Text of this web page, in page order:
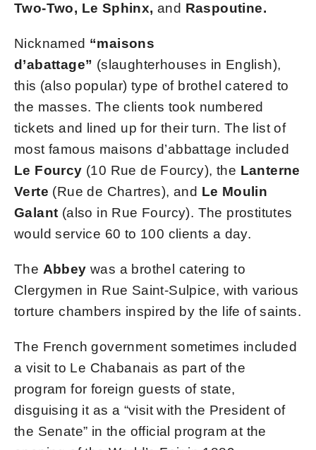
Two-Two, Le Sphinx, and Raspoutine.
Nicknamed “maisons
d’abattage” (slaughterhouses in English),
this (also popular) type of brothel catered to
the masses. The clients took numbered
tickets and lined up for their turn. The list of
most famous maisons d’abbattage included
Le Fourcy (10 Rue de Fourcy), the Lanterne
Verte (Rue de Chartres), and Le Moulin
Galant (also in Rue Fourcy). The prostitutes
would service 60 to 100 clients a day.
The Abbey was a brothel catering to
Clergymen in Rue Saint-Sulpice, with various
torture chambers inspired by the life of saints.
The French government sometimes included
a visit to Le Chabanais as part of the
program for foreign guests of state,
disguising it as a “visit with the President of
the Senate” in the official program at the